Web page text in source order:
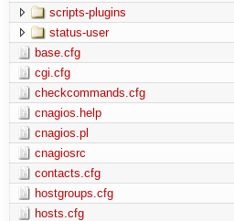
scripts-plugins
status-user
base.cfg
cgi.cfg
checkcommands.cfg
cnagios.help
cnagios.pl
cnagiosrc
contacts.cfg
hostgroups.cfg
hosts.cfg